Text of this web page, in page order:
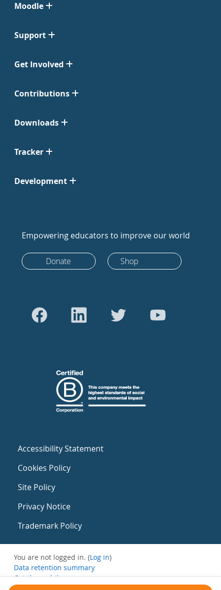
Moodle
Support
Get Involved
Contributions
Downloads
Tracker
Development
Empowering educators to improve our world
Donate Shop
Accessibility Statement
Cookies Policy
Site Policy
Privacy Notice
Trademark Policy
You are not logged in. (Log in)
Data retention summary
Get the mobile app